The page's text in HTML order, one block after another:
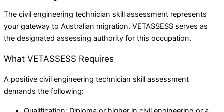
The civil engineering technician skill assessment represents
your gateway to Australian migration. VETASSESS serves as
the designated assessing authority for this occupation.
What VETASSESS Requires
A positive civil engineering technician skill assessment
demands the following: